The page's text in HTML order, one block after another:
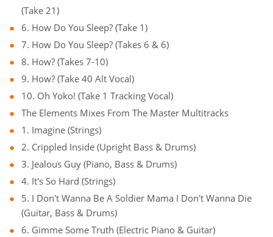
(Take 21)
6. How Do You Sleep? (Take 1)
7. How Do You Sleep? (Takes 6 & 6)
8. How? (Takes 7-10)
9. How? (Take 40 Alt Vocal)
10. Oh Yoko! (Take 1 Tracking Vocal)
The Elements Mixes From The Master Multitracks
1. Imagine (Strings)
2. Crippled Inside (Upright Bass & Drums)
3. Jealous Guy (Piano, Bass & Drums)
4. It's So Hard (Strings)
5. I Don't Wanna Be A Soldier Mama I Don't Wanna Die
(Guitar, Bass & Drums)
6. Gimme Some Truth (Electric Piano & Guitar)